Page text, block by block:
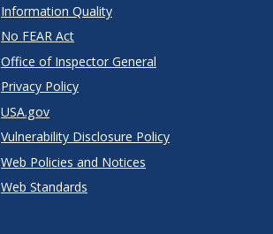
Information Quality
No FEAR Act
Office of Inspector General
Privacy Policy
USA.gov
Vulnerability Disclosure Policy
Web Policies and Notices
Web Standards